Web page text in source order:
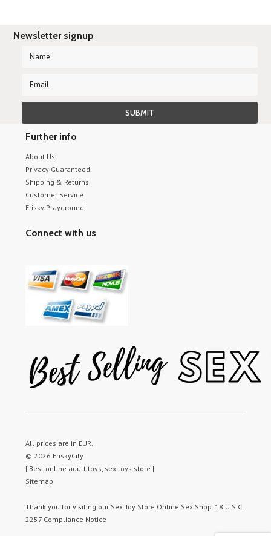
Newsletter signup
Further info
About Us
Privacy Guaranteed
Shipping & Returns
Customer Service
Frisky Playground
Connect with us
All prices are in EUR.
© 2026 FriskyCity
| Best online adult toys, sex toys store |
Sitemap
Thank you for visiting our Sex Toy Store Online Sex Shop. 18 U.S.C.
2257 Compliance Notice